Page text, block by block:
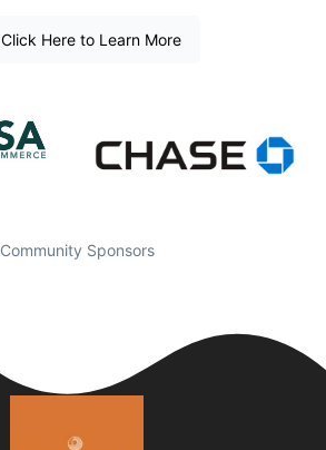
Click Here to Learn More
Community Sponsors